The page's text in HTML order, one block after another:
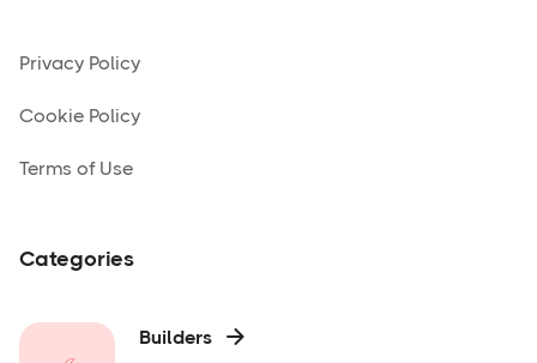
Privacy Policy
Cookie Policy
Terms of Use
Categories
Builders 